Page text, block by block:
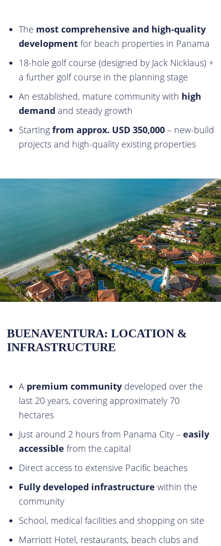
The most comprehensive and high-quality
development for beach properties in Panama
18-hole golf course (designed by Jack Nicklaus) +
a further golf course in the planning stage
An established, mature community with high
demand and steady growth
Starting from approx. USD 350,000 – new-build
projects and high-quality existing properties
BUENAVENTURA: LOCATION &
INFRASTRUCTURE
A premium community developed over the
last 20 years, covering approximately 70
hectares
Just around 2 hours from Panama City – easily
accessible from the capital
Direct access to extensive Pacific beaches
Fully developed infrastructure within the
community
School, medical facilities and shopping on site
Marriott Hotel, restaurants, beach clubs and